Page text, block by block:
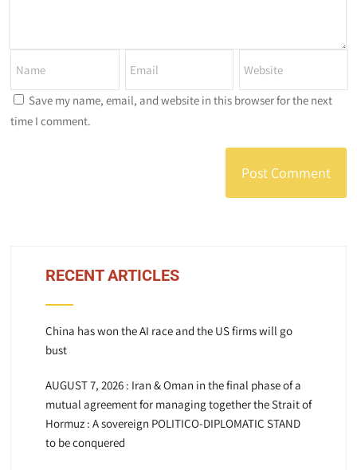
Save my name, email, and website in this browser for the next
time I comment.
RECENT ARTICLES
China has won the AI race and the US firms will go
bust
AUGUST 7, 2026 : Iran & Oman in the final phase of a
mutual agreement for managing together the Strait of
Hormuz : A sovereign POLITICO-DIPLOMATIC STAND
to be conquered